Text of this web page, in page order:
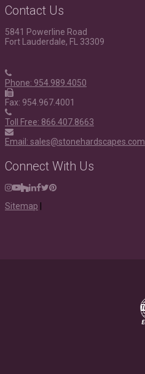
Contact Us
5841 Powerline Road
Fort Lauderdale, FL 33309
Phone: 954.989.4050
Fax: 954.967.4001
Toll Free: 866.407.8663
Email: sales@stonehardscapes.com
Connect With Us
Instagram
Youtube
Houzz
LinkedIn
Facebook
Twitter
Pinterest
Sitemap |